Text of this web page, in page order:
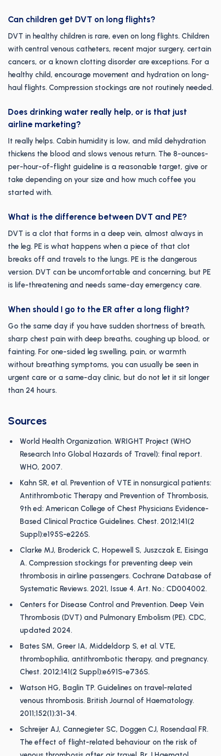
Can children get DVT on long flights?
DVT in healthy children is rare, even on long flights. Children
with central venous catheters, recent major surgery, certain
cancers, or a known clotting disorder are exceptions. For a
healthy child, encourage movement and hydration on long-
haul flights. Compression stockings are not routinely needed.
Does drinking water really help, or is that just
airline marketing?
It really helps. Cabin humidity is low, and mild dehydration
thickens the blood and slows venous return. The 8-ounces-
per-hour-of-flight guideline is a reasonable target, give or
take depending on your size and how much coffee you
started with.
What is the difference between DVT and PE?
DVT is a clot that forms in a deep vein, almost always in
the leg. PE is what happens when a piece of that clot
breaks off and travels to the lungs. PE is the dangerous
version. DVT can be uncomfortable and concerning, but PE
is life-threatening and needs same-day emergency care.
When should I go to the ER after a long flight?
Go the same day if you have sudden shortness of breath,
sharp chest pain with deep breaths, coughing up blood, or
fainting. For one-sided leg swelling, pain, or warmth
without breathing symptoms, you can usually be seen in
urgent care or a same-day clinic, but do not let it sit longer
than 24 hours.
Sources
World Health Organization. WRIGHT Project (WHO
Research Into Global Hazards of Travel): final report.
WHO, 2007.
Kahn SR, et al. Prevention of VTE in nonsurgical patients:
Antithrombotic Therapy and Prevention of Thrombosis,
9th ed: American College of Chest Physicians Evidence-
Based Clinical Practice Guidelines. Chest. 2012;141(2
Suppl):e195S-e226S.
Clarke MJ, Broderick C, Hopewell S, Juszczak E, Eisinga
A. Compression stockings for preventing deep vein
thrombosis in airline passengers. Cochrane Database of
Systematic Reviews. 2021, Issue 4. Art. No.: CD004002.
Centers for Disease Control and Prevention. Deep Vein
Thrombosis (DVT) and Pulmonary Embolism (PE). CDC,
updated 2024.
Bates SM, Greer IA, Middeldorp S, et al. VTE,
thrombophilia, antithrombotic therapy, and pregnancy.
Chest. 2012;141(2 Suppl):e691S-e736S.
Watson HG, Baglin TP. Guidelines on travel-related
venous thrombosis. British Journal of Haematology.
2011;152(1):31-34.
Schreijer AJ, Cannegieter SC, Doggen CJ, Rosendaal FR.
The effect of flight-related behaviour on the risk of